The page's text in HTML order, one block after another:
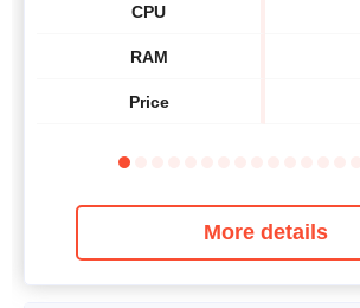
CPU
RAM
Price
More details